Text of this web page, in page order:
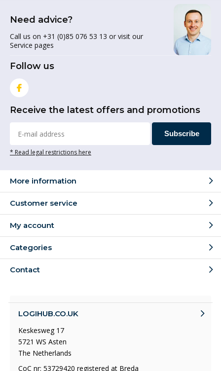
Need advice?
Call us on +31 (0)85 076 53 13 or visit our
Service pages
Follow us
Receive the latest offers and promotions
Subscribe
* Read legal restrictions here
More information
Customer service
My account
Categories
Contact
LOGIHUB.CO.UK
Keskesweg 17
5721 WS Asten
The Netherlands
CoC nr: 53729420 registered at Breda